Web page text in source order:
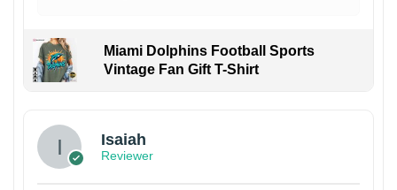
Miami Dolphins Football Sports
Vintage Fan Gift T-Shirt
Isaiah
Reviewer